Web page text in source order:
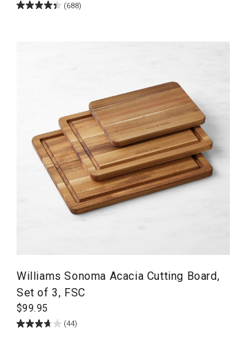
(688)
Williams Sonoma Acacia Cutting Board,
Set of 3, FSC
$99.95
(44)